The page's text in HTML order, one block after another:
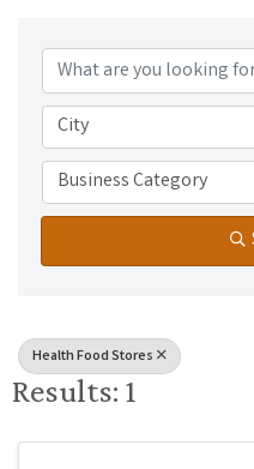
City
Business Category
Health Food Stores
Results: 1